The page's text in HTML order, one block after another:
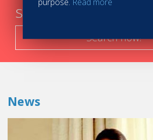
steps
Search now!
News